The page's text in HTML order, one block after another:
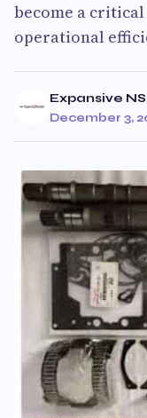
become a
operational
Expansive
December 3,